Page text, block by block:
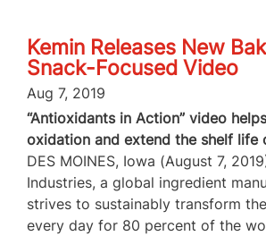
Kemin Releases New
Snack-Focused Video
Aug 7, 2019
“Antioxidants in Action” video
oxidation and extend the shelf life
DES MOINES, Iowa (August 7,
Industries, a global ingredient
strives to sustainably transform
every day for 80 percent of the